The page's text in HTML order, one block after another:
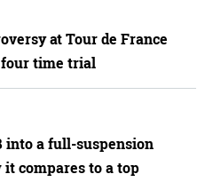
at Tour de France
four time trial
into a full-suspension
compares to a top